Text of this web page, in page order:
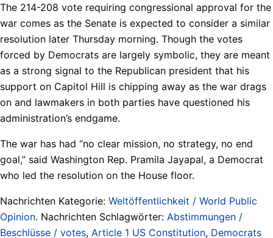
The 214-208 vote requiring congressional approval for the
war comes as the Senate is expected to consider a similar
resolution later Thursday morning. Though the votes
forced by Democrats are largely symbolic, they are meant
as a strong signal to the Republican president that his
support on Capitol Hill is chipping away as the war drags
on and lawmakers in both parties have questioned his
administration’s endgame.
The war has had “no clear mission, no strategy, no end
goal,” said Washington Rep. Pramila Jayapal, a Democrat
who led the resolution on the House floor.
Nachrichten Kategorie: Weltöffentlichkeit / World Public
Opinion. Nachrichten Schlagwörter: Abstimmungen /
Beschlüsse / votes, Article 1 US Constitution, Democrats